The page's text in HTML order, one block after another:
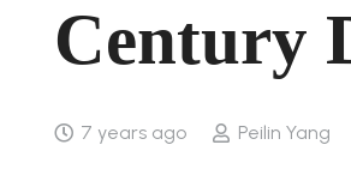
Century
7 years ago Peilin Yang